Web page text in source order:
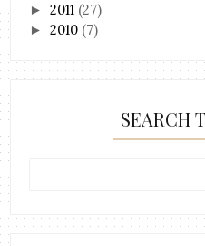
►2011 (27)
►2010 (7)
SEARCH